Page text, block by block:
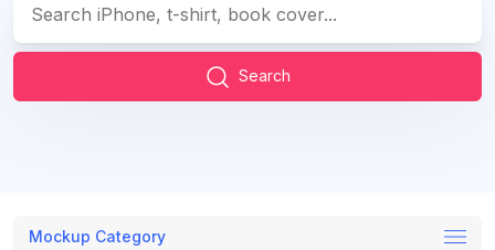
Search
Mockup Category